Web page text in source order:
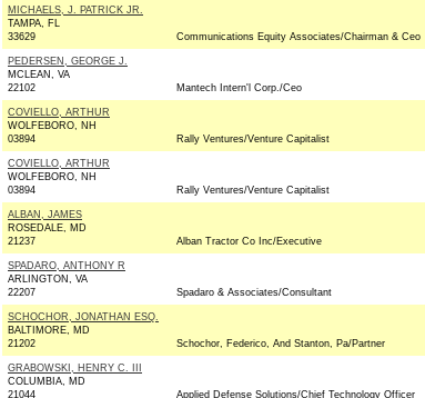
MICHAELS, J. PATRICK JR.
TAMPA, FL
33629
Communications Equity Associates/Chairman & Ceo
PEDERSEN, GEORGE J.
MCLEAN, VA
22102
Mantech Intern'l Corp./Ceo
COVIELLO, ARTHUR
WOLFEBORO, NH
03894
Rally Ventures/Venture Capitalist
COVIELLO, ARTHUR
WOLFEBORO, NH
03894
Rally Ventures/Venture Capitalist
ALBAN, JAMES
ROSEDALE, MD
21237
Alban Tractor Co Inc/Executive
SPADARO, ANTHONY R
ARLINGTON, VA
22207
Spadaro & Associates/Consultant
SCHOCHOR, JONATHAN ESQ.
BALTIMORE, MD
21202
Schochor, Federico, And Stanton, Pa/Partner
GRABOWSKI, HENRY C. III
COLUMBIA, MD
21044
Applied Defense Solutions/Chief Technology Officer